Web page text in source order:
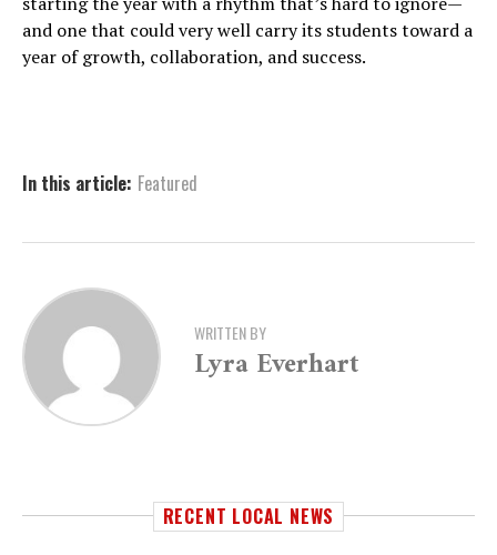
and one that could very well carry its students toward a
year of growth, collaboration, and success.
In this article: Featured
WRITTEN BY
Lyra Everhart
RECENT LOCAL NEWS